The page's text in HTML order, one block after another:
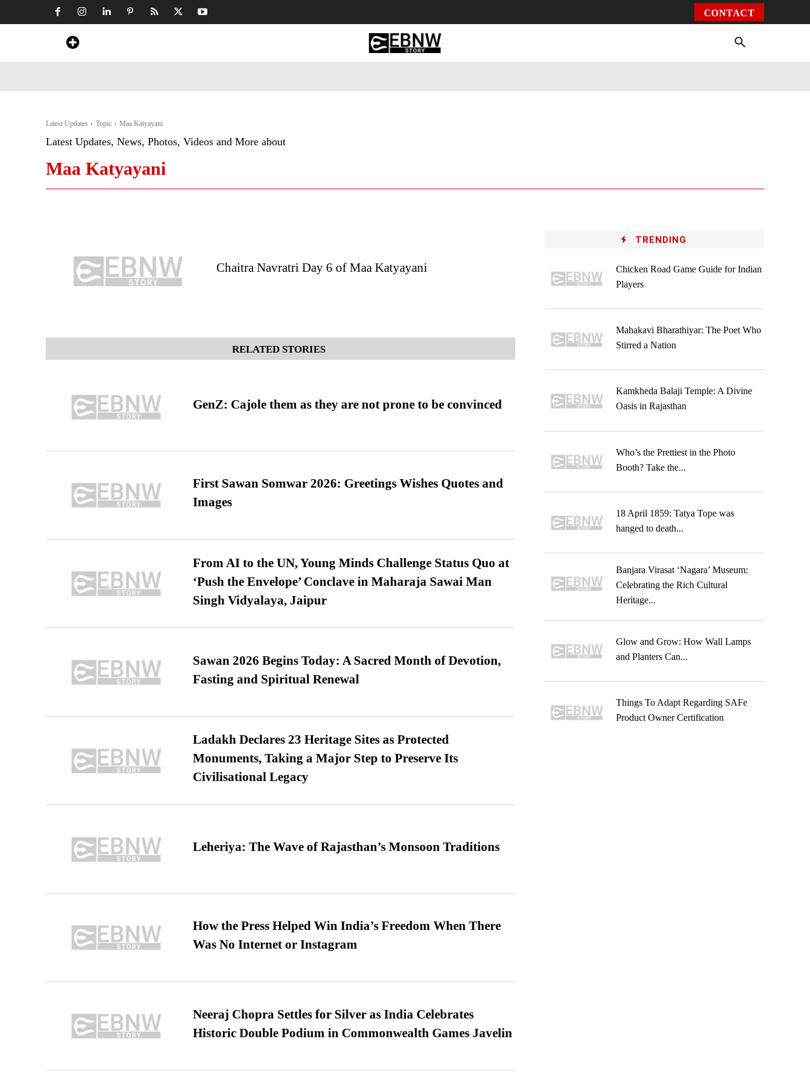
CONTACT
Latest Updates Topic Maa Katyayani
Latest Updates, News, Photos, Videos and More about
Maa Katyayani
Chaitra Navratri Day 6 of Maa Katyayani
RELATED STORIES
GenZ: Cajole them as they are not prone to be convinced
First Sawan Somwar 2026: Greetings Wishes Quotes and
Images
From AI to the UN, Young Minds Challenge Status Quo at
‘Push the Envelope’ Conclave in Maharaja Sawai Man
Singh Vidyalaya, Jaipur
Sawan 2026 Begins Today: A Sacred Month of Devotion,
Fasting and Spiritual Renewal
Ladakh Declares 23 Heritage Sites as Protected
Monuments, Taking a Major Step to Preserve Its
Civilisational Legacy
Leheriya: The Wave of Rajasthan’s Monsoon Traditions
How the Press Helped Win India’s Freedom When There
Was No Internet or Instagram
Neeraj Chopra Settles for Silver as India Celebrates
Historic Double Podium in Commonwealth Games Javelin
TRENDING
Chicken Road Game Guide for Indian
Players
Mahakavi Bharathiyar: The Poet Who
Stirred a Nation
Kamkheda Balaji Temple: A Divine
Oasis in Rajasthan
Who’s the Prettiest in the Photo
Booth? Take the...
18 April 1859: Tatya Tope was
hanged to death...
Banjara Virasat ‘Nagara’ Museum:
Celebrating the Rich Cultural
Heritage...
Glow and Grow: How Wall Lamps
and Planters Can...
Things To Adapt Regarding SAFe
Product Owner Certification